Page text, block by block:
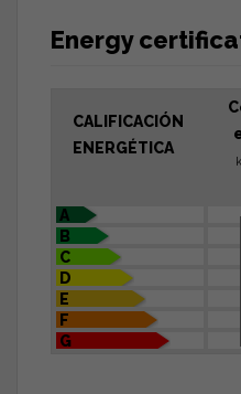
Energy
CALIFICACIÓN
ENERGÉTICA
A
B
C
D
E
F
G